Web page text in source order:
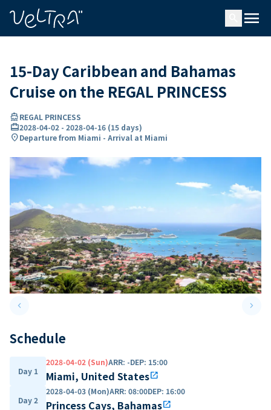
menu
15-Day Caribbean and Bahamas
Cruise on the REGAL PRINCESS
directions_boatREGAL PRINCESS
card_travel2028-04-02 - 2028-04-16 (15 days)
location_onDeparture from Miami - Arrival at Miami
keyboard_arrow_leftPrevious slide keyboard_arrow_right
Schedule
Day 1
2028-04-02 (Sun)ARR: -DEP: 15:00
Miami, United Statesopen_in_new
Day 2
2028-04-03 (Mon)ARR: 08:00DEP: 16:00
Princess Cays, Bahamasopen_in_new